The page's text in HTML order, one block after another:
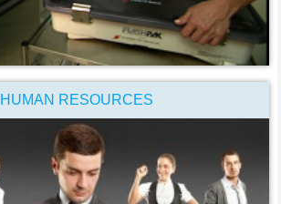
HUMAN RESOURCES